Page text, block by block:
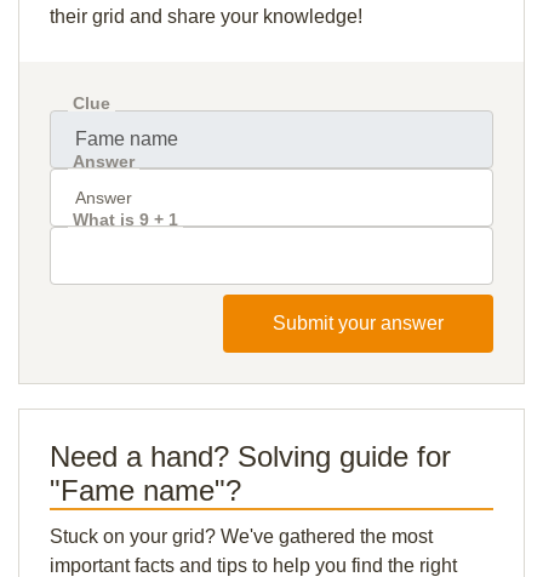
their grid and share your knowledge!
Clue
Answer
What is 9 + 1
Submit your answer
Need a hand? Solving guide for
"Fame name"?
Stuck on your grid? We've gathered the most
important facts and tips to help you find the right